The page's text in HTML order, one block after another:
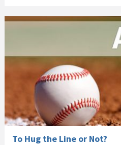
To Hug the Line or Not?